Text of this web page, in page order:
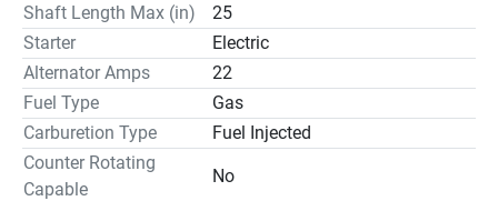
Shaft Length Max (in)
25
Starter
Electric
Alternator Amps
22
Fuel Type
Gas
Carburetion Type
Fuel Injected
Counter Rotating
Capable
No